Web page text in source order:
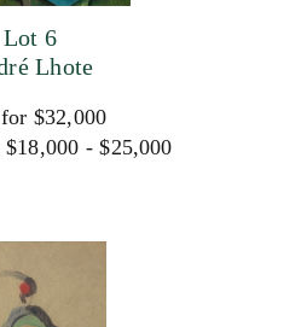
Lot 6
Lhote
$32,000
$18,000 - $25,000